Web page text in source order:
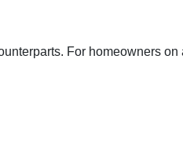
For homeowners on